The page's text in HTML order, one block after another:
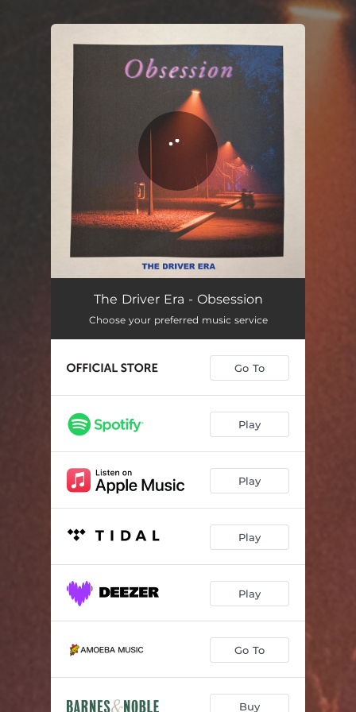
You're all set!
The Driver Era - Obsession
Choose your preferred music service
Go To
Play
Play
Play
Play
Go To
Buy